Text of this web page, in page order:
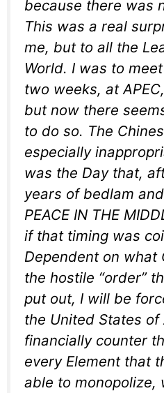
because there was
This was a real
me, but to all the
World. I was to
two weeks, at
but now there
to do so. The
especially
was the Day that,
years of bedlam
PEACE IN THE
if that timing was
Dependent on what
the hostile “order”
put out, I will be
the United States of
financially counter
every Element that
able to monopolize,